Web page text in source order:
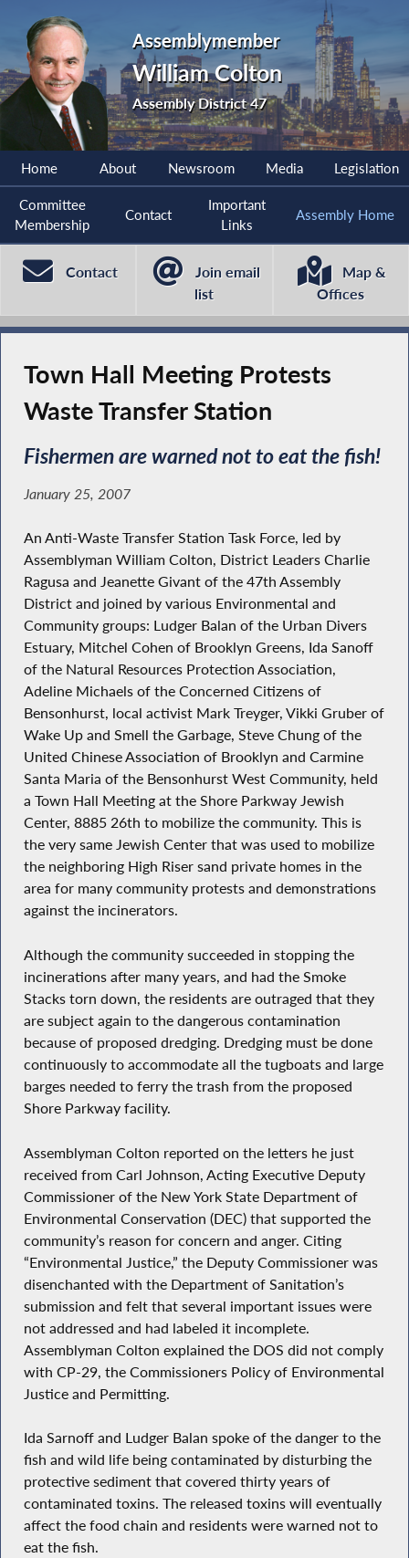
Assemblymember
William Colton
Assembly District 47
Home About Newsroom Media Legislation
Committee
Membership
Contact
Important
Links
Assembly Home
Contact
Join email
list
Map &
Offices
Town Hall Meeting Protests
Waste Transfer Station
Fishermen are warned not to eat the fish!
January 25, 2007
An Anti-Waste Transfer Station Task Force, led by
Assemblyman William Colton, District Leaders Charlie
Ragusa and Jeanette Givant of the 47th Assembly
District and joined by various Environmental and
Community groups: Ludger Balan of the Urban Divers
Estuary, Mitchel Cohen of Brooklyn Greens, Ida Sanoff
of the Natural Resources Protection Association,
Adeline Michaels of the Concerned Citizens of
Bensonhurst, local activist Mark Treyger, Vikki Gruber of
Wake Up and Smell the Garbage, Steve Chung of the
United Chinese Association of Brooklyn and Carmine
Santa Maria of the Bensonhurst West Community, held
a Town Hall Meeting at the Shore Parkway Jewish
Center, 8885 26th to mobilize the community. This is
the very same Jewish Center that was used to mobilize
the neighboring High Riser sand private homes in the
area for many community protests and demonstrations
against the incinerators.
Although the community succeeded in stopping the
incinerations after many years, and had the Smoke
Stacks torn down, the residents are outraged that they
are subject again to the dangerous contamination
because of proposed dredging. Dredging must be done
continuously to accommodate all the tugboats and large
barges needed to ferry the trash from the proposed
Shore Parkway facility.
Assemblyman Colton reported on the letters he just
received from Carl Johnson, Acting Executive Deputy
Commissioner of the New York State Department of
Environmental Conservation (DEC) that supported the
community’s reason for concern and anger. Citing
“Environmental Justice,” the Deputy Commissioner was
disenchanted with the Department of Sanitation’s
submission and felt that several important issues were
not addressed and had labeled it incomplete.
Assemblyman Colton explained the DOS did not comply
with CP-29, the Commissioners Policy of Environmental
Justice and Permitting.
Ida Sarnoff and Ludger Balan spoke of the danger to the
fish and wild life being contaminated by disturbing the
protective sediment that covered thirty years of
contaminated toxins. The released toxins will eventually
affect the food chain and residents were warned not to
eat the fish.